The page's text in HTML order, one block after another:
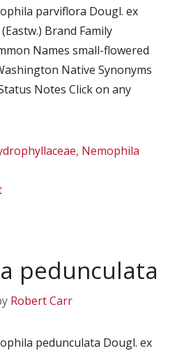
parviflora Dougl. ex
Brand Family
Names small-flowered
Native Synonyms
Notes Click on any
, Nemophila
pedunculata
Robert Carr
pedunculata Dougl. ex